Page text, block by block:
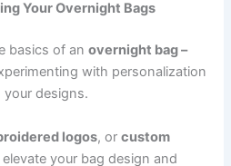
Your Overnight Bags
basics of anovernight bag –
with personalization
your designs.
logos, orcustom
your bag design and